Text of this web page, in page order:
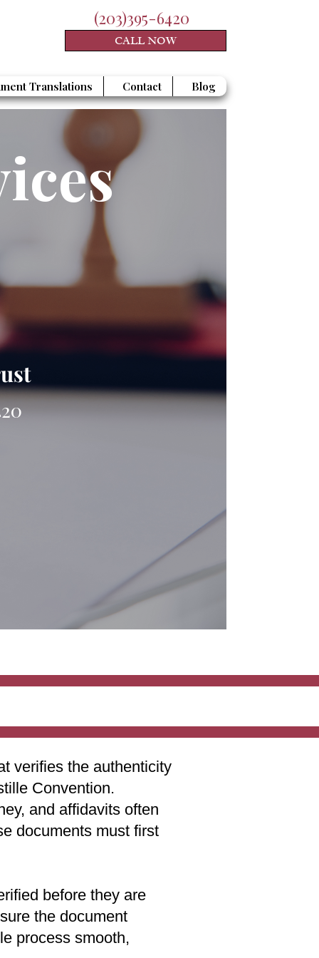
(203)395-6420
CALL NOW
Translations Contact Blog
verifies the authenticity
Convention.
and affidavits often
documents must first
before they are
the document
process smooth,